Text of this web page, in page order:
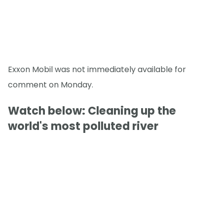
Exxon Mobil was not immediately available for
comment on Monday.
Watch below: Cleaning up the
world's most polluted river